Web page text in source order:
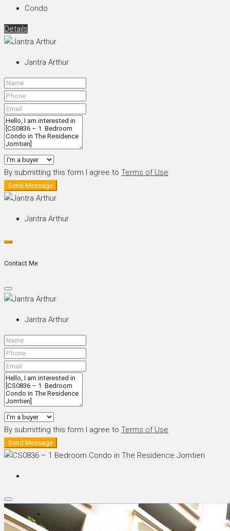
Condo
Details
Jantra Arthur
By submitting this form I agree to Terms of Use
Send Message
Jantra Arthur
Contact Me
Jantra Arthur
By submitting this form I agree to Terms of Use
Send Message